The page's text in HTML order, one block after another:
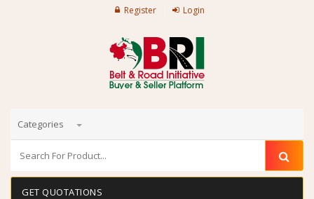
Register Login
Categories
GET QUOTATIONS